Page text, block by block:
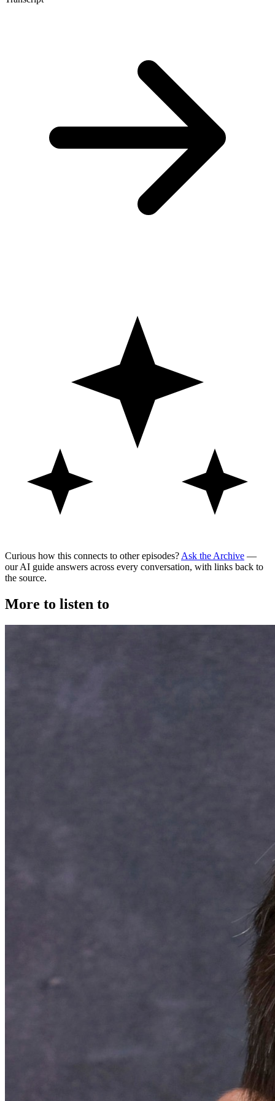
Curious how this connects to other episodes? Ask the Archive —
our AI guide answers across every conversation, with links back to
the source.
More to listen to